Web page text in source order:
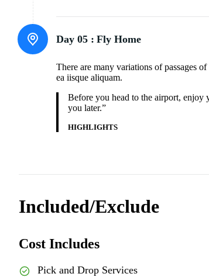
Day 05 : Fly Home
There are many variations of passages
ea iisque aliquam.
Before you head to the airport, enjoy
you later.”
HIGHLIGHTS
Included/Exclude
Cost Includes
Pick and Drop Services